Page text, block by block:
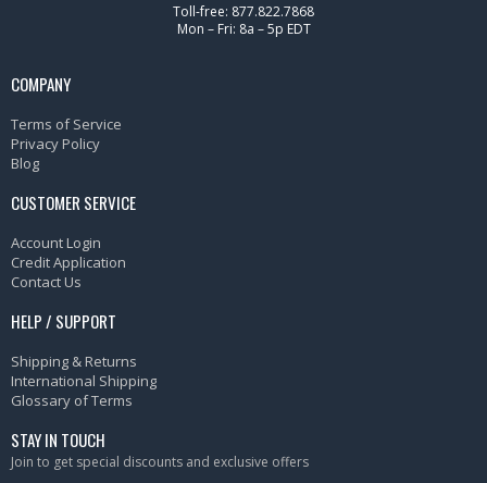
Toll-free: 877.822.7868
Mon – Fri: 8a – 5p EDT
COMPANY
Terms of Service
Privacy Policy
Blog
CUSTOMER SERVICE
Account Login
Credit Application
Contact Us
HELP / SUPPORT
Shipping & Returns
International Shipping
Glossary of Terms
STAY IN TOUCH
Join to get special discounts and exclusive offers